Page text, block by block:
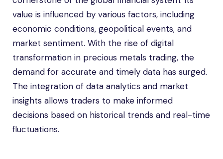
value is influenced by various factors, including
economic conditions, geopolitical events, and
market sentiment. With the rise of digital
transformation in precious metals trading, the
demand for accurate and timely data has surged.
The integration of data analytics and market
insights allows traders to make informed
decisions based on historical trends and real-time
fluctuations.